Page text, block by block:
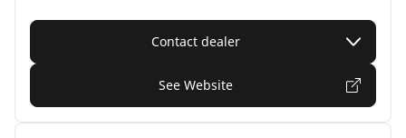
Contact dealer
See Website